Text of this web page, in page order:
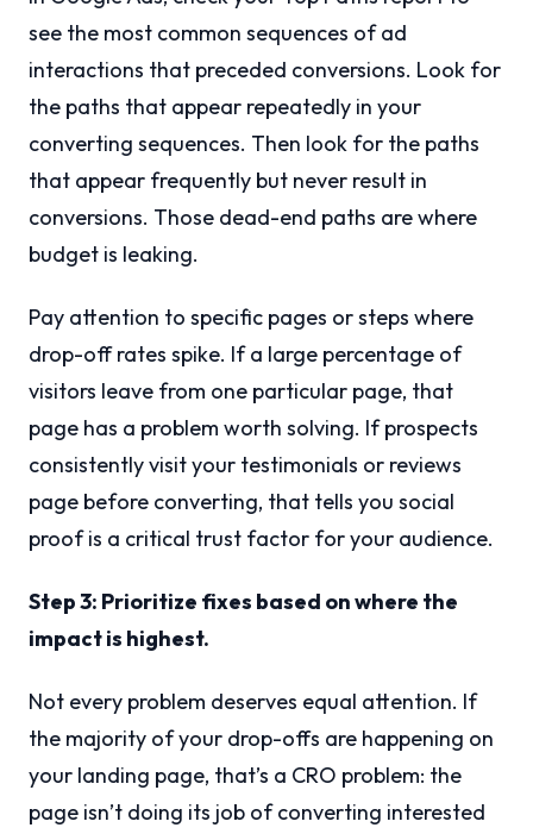
see the most common sequences of ad
interactions that preceded conversions. Look for
the paths that appear repeatedly in your
converting sequences. Then look for the paths
that appear frequently but never result in
conversions. Those dead-end paths are where
budget is leaking.
Pay attention to specific pages or steps where
drop-off rates spike. If a large percentage of
visitors leave from one particular page, that
page has a problem worth solving. If prospects
consistently visit your testimonials or reviews
page before converting, that tells you social
proof is a critical trust factor for your audience.
Step 3: Prioritize fixes based on where the
impact is highest.
Not every problem deserves equal attention. If
the majority of your drop-offs are happening on
your landing page, that’s a CRO problem: the
page isn’t doing its job of converting interested